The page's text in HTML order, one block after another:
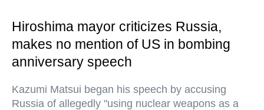
Hiroshima mayor criticizes Russia,
makes no mention of US in bombing
anniversary speech
Kazumi Matsui began his speech by accusing
Russia of allegedly "using nuclear weapons as a